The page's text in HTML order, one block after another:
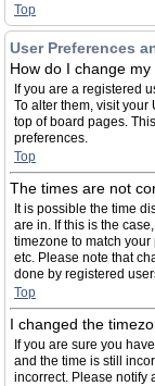
Top
User Preferences
How do I change
If you are a registered
To alter them, visit
top of board pages.
preferences.
Top
The times are not
It is possible the time
are in. If this is the
timezone to match
etc. Please note that
done by registered
Top
I changed the
If you are sure you
and the time is still
incorrect. Please notify